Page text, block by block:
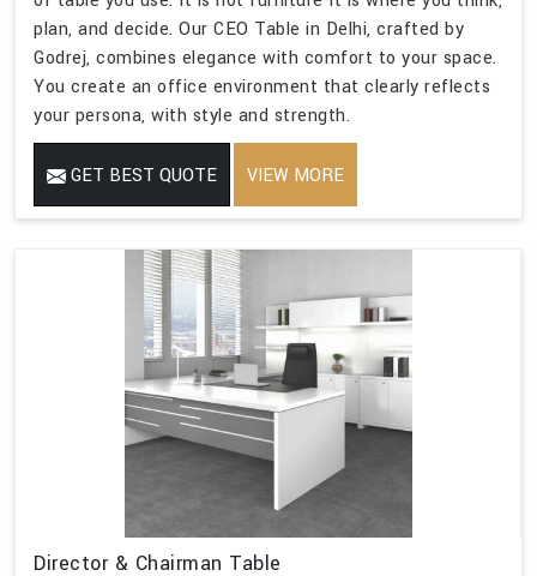
plan, and decide. Our CEO Table in Delhi, crafted by
Godrej, combines elegance with comfort to your space.
You create an office environment that clearly reflects
your persona, with style and strength.
GET BEST QUOTE VIEW MORE
Director & Chairman Table